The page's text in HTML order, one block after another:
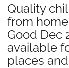
Quality
from
Good Dec
available
places